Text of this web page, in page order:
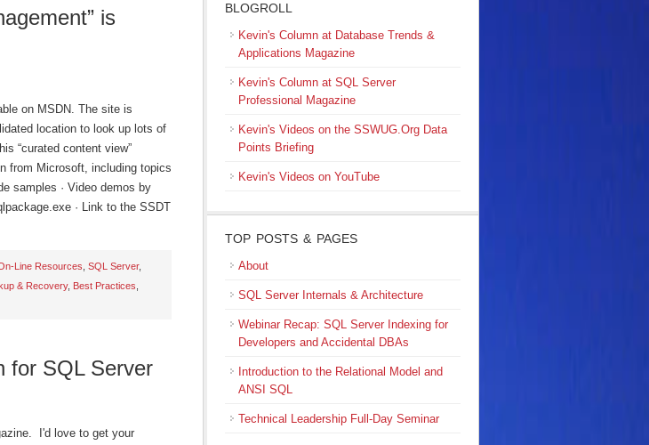
is
on MSDN. The site is
location to look up lots of
“curated content view”
from Microsoft, including topics
samples · Video demos by
· Link to the SSDT
Line Resources SQL Server,
& Recovery, Best Practices
for SQL Server
I'd love to get your
BLOGROLL
Kevin's Column at Database Trends &
Applications Magazine
Kevin's Column at SQL Server
Professional Magazine
Kevin's Videos on the SSWUG.Org Data
Points Briefing
Kevin's Videos on YouTube
TOP POSTS & PAGES
About
SQL Server Internals & Architecture
Webinar Recap: SQL Server Indexing for
Developers and Accidental DBAs
Introduction to the Relational Model and
ANSI SQL
Technical Leadership Full-Day Seminar